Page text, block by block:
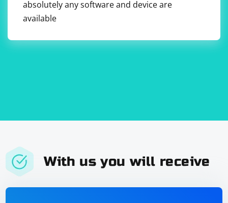
absolutely any software and device are
available
With us you will receive